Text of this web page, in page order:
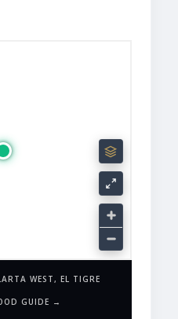
WEST, EL TIGRE
GUIDE →